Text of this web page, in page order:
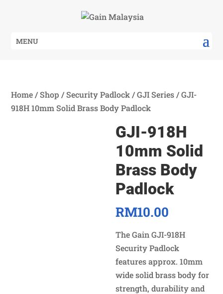
MENU
Home/Shop /Security Padlock/GJI Series/ GJI-
918H 10mm Solid Brass Body Padlock
GJI-918H
10mm Solid
Brass Body
Padlock
RM10.00
The Gain GJI-918H
Security Padlock
features approx. 10mm
wide solid brass body for
strength, durability and